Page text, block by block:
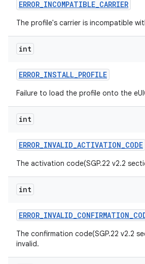
ERROR_INCOMPATIBLE_CARRIER
The profile's carrier is incompatible
int
ERROR_INSTALL_PROFILE
Failure to load the profile onto the
int
ERROR_INVALID_ACTIVATION_CODE
The activation code(SGP.22 v2.2
int
ERROR_INVALID_CONFIRMATION_
The confirmation code(SGP.22 v2.2
invalid.